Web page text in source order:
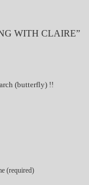
WITH CLAIRE”
(butterfly) !!
(required)